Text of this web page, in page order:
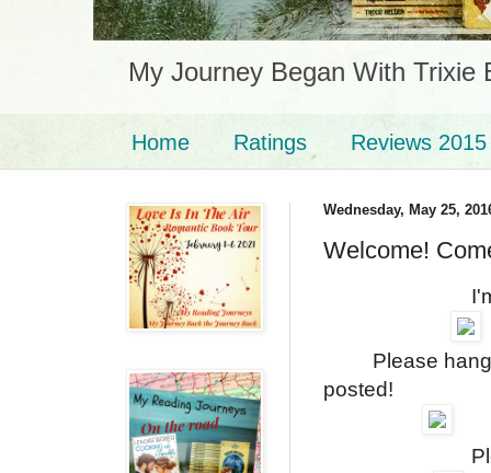
My Journey Began With Trixie
Home Ratings Reviews
Wednesday, May 25,
Welcome!
I'm so
Please hang
posted!
Please